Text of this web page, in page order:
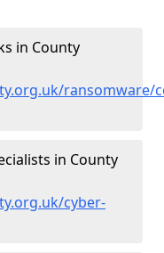
in County
ransomware/
in County
cyber-